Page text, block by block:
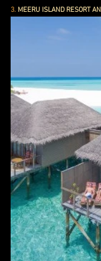
3. MEERU ISLAND RESORT